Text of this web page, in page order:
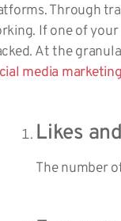
Through
If one of
At the
media
Likes
The number